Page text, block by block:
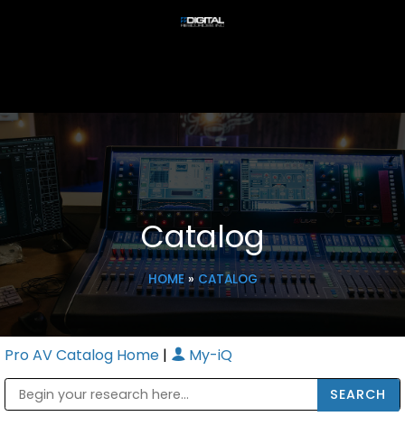
Catalog
HOME» CATALOG
Pro AV Catalog Home | My-iQ